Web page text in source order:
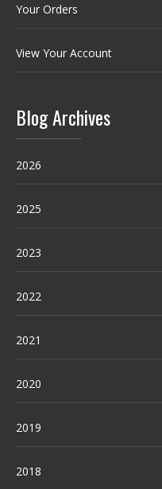
Your Orders
View Your Account
Blog Archives
2026
2025
2023
2022
2021
2020
2019
2018